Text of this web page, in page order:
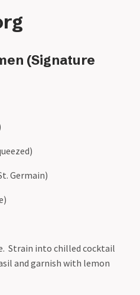
(Signature
Germain)
Strain into chilled cocktail
and garnish with lemon